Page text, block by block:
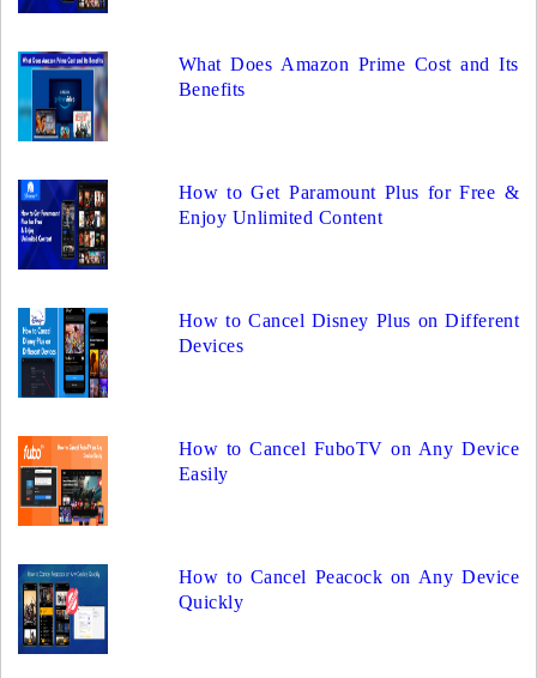
What Does Amazon Prime Cost and Its
Benefits
How to Get Paramount Plus for Free &
Enjoy Unlimited Content
How to Cancel Disney Plus on Different
Devices
How to Cancel FuboTV on Any Device
Easily
How to Cancel Peacock on Any Device
Quickly